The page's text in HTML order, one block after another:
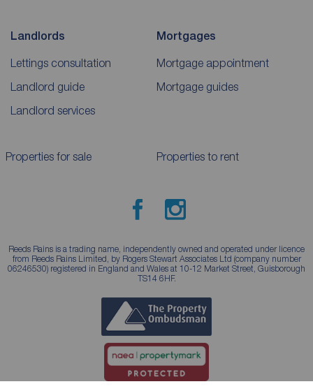
Landlords
Lettings consultation
Landlord guide
Landlord services
Mortgages
Mortgage appointment
Mortgage guides
Properties for sale Properties to rent
Reeds Rains is a trading name, independently owned and operated under licence
from Reeds Rains Limited, by Rogers Stewart Associates Ltd (company number
06246530) registered in England and Wales at 10-12 Market Street, Guisborough
TS14 6HF.